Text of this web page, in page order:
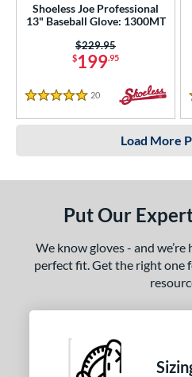
Shoeless Joe Professional
13" Baseball Glove: 1300MT
$199.95
Price was:
$229.95
5 Stars
20 Reviews
Load More
Put Our
We know gloves - and
perfect fit. Get the right one